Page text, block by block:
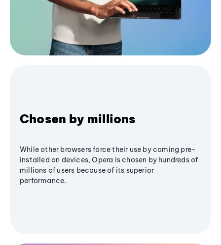
Chosen by millions
While other browsers force their use by coming pre-
installed on devices, Opera is chosen by hundreds of
millions of users because of its superior
performance.